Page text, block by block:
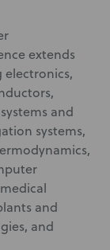
extends
electronics,
and
systems,
and
and